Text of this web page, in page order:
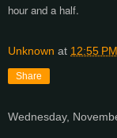
hour and a half.
Unknown at 12:55 PM
Share
Wednesday,